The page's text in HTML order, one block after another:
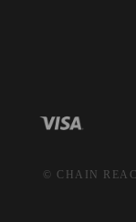
© CHAIN